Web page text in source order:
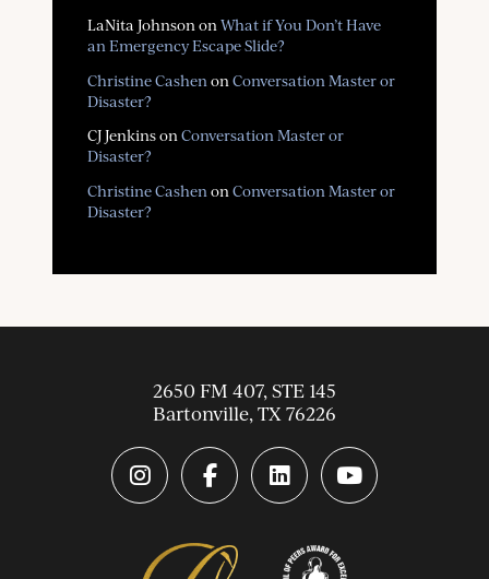
LaNita Johnson on What if You Don’t Have
an Emergency Escape Slide?
Christine Cashen on Conversation Master or
Disaster?
CJ Jenkinson Conversation Master or
Disaster?
Christine Cashen on Conversation Master or
Disaster?
2650 FM 407, STE 145
Bartonville, TX 76226